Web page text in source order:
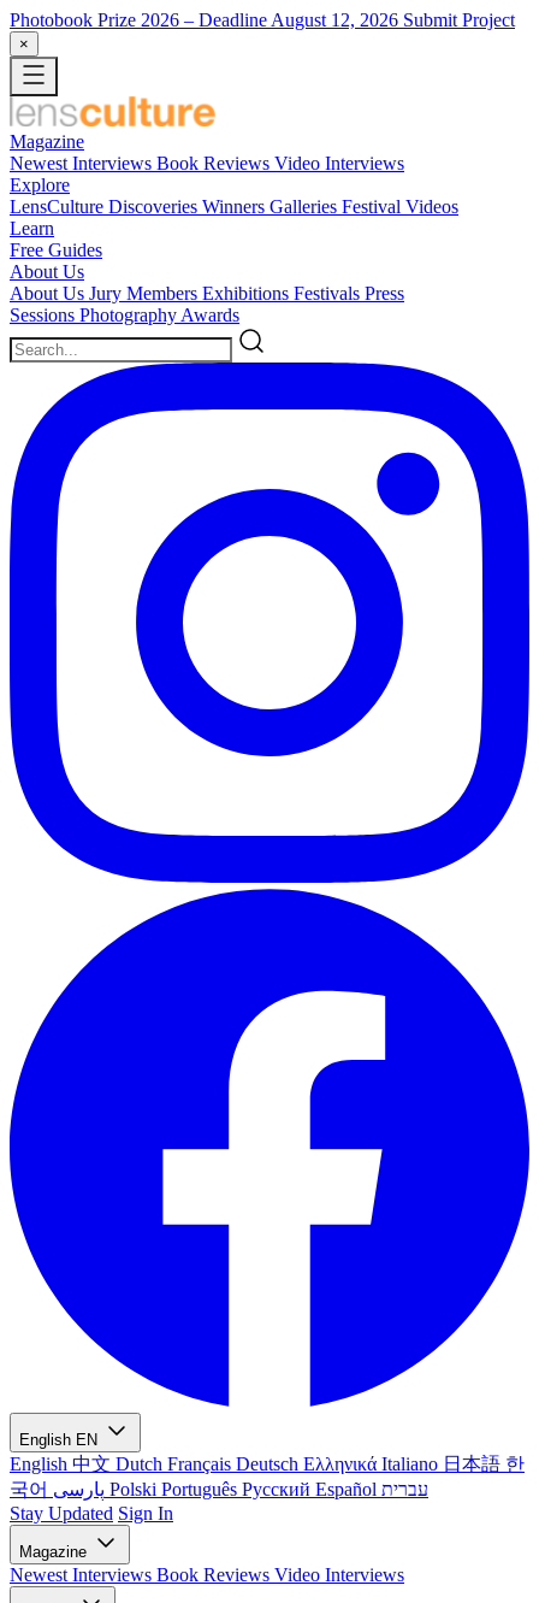
Photobook Prize 2026 – Deadline August 12, 2026 Submit Project
×
Magazine
Newest Interviews Book Reviews Video Interviews
Explore
LensCulture Discoveries Winners Galleries Festival Videos
Learn
Free Guides
About Us
About Us Jury Members Exhibitions Festivals Press
Sessions Photography Awards
English EN
English 中文 Dutch Français Deutsch Ελληνικά Italiano 日本語 한
국어
Polski Português Русский Español עברית
Stay Updated Sign In
Magazine
Newest Interviews Book Reviews Video Interviews